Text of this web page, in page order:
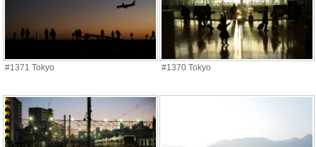
#1371 Tokyo #1370 Tokyo